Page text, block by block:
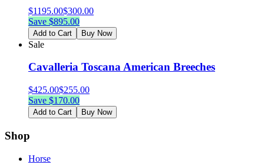
$1195.00$300.00
Save $895.00
Add to Cart Buy Now
Sale
Cavalleria Toscana American Breeches
$425.00$255.00
Save $170.00
Add to Cart Buy Now
Shop
Horse